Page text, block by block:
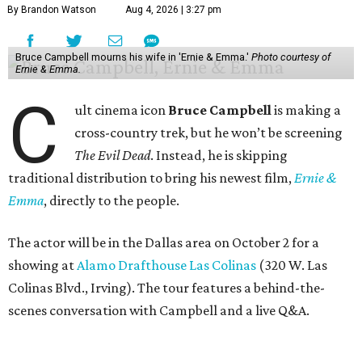
By Brandon Watson Aug 4, 2026 | 3:27 pm
Bruce Campbell mourns his wife in 'Ernie & Emma.' Photo courtesy of
Ernie & Emma.
C ult cinema icon Bruce Campbellis making a
cross-country trek, but he won’t be screening
The Evil Dead. Instead, he is skipping
traditional distribution to bring his newest film,Ernie &
Emma, directly to the people.
The actor will be in the Dallas area on October 2 for a
showing atAlamo Drafthouse Las Colinas (320 W. Las
Colinas Blvd., Irving). The tour features a behind-the-
scenes conversation with Campbell and a live Q&A.